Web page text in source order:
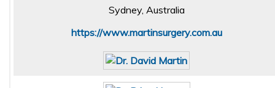
Sydney, Australia
https://www.martinsurgery.com.au